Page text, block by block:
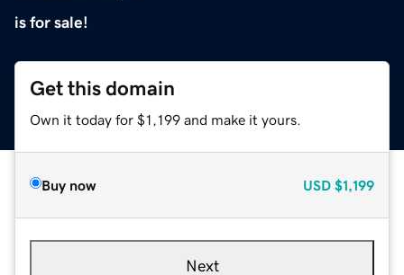
is for sale!
Get this domain
Own it today for $1,199 and make it yours.
Buy now USD $1,199
Next